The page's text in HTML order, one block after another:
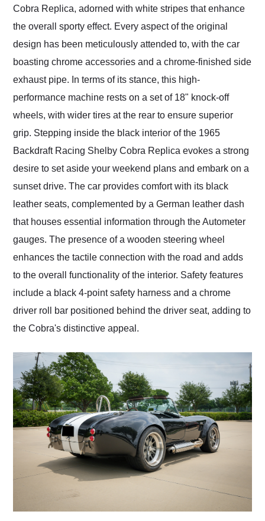
Cobra Replica, adorned with white stripes that enhance
the overall sporty effect. Every aspect of the original
design has been meticulously attended to, with the car
boasting chrome accessories and a chrome-finished side
exhaust pipe. In terms of its stance, this high-
performance machine rests on a set of 18" knock-off
wheels, with wider tires at the rear to ensure superior
grip. Stepping inside the black interior of the 1965
Backdraft Racing Shelby Cobra Replica evokes a strong
desire to set aside your weekend plans and embark on a
sunset drive. The car provides comfort with its black
leather seats, complemented by a German leather dash
that houses essential information through the Autometer
gauges. The presence of a wooden steering wheel
enhances the tactile connection with the road and adds
to the overall functionality of the interior. Safety features
include a black 4-point safety harness and a chrome
driver roll bar positioned behind the driver seat, adding to
the Cobra's distinctive appeal.